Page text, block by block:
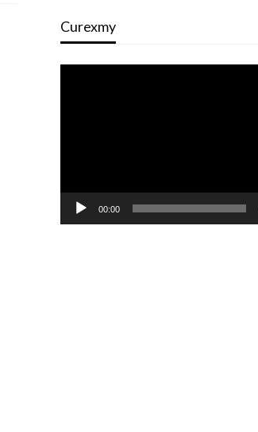
Curexmy
00:00